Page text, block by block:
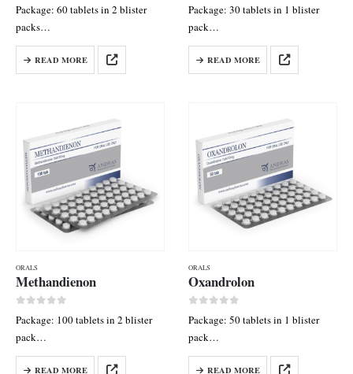
Package: 60 tablets in 2 blister
packs
Each tab contains: Anastrozol 1
mg READ MORE
Package: 30 tablets in 1 blister
pack
Each tab contains: Clomiphene
citrate 50 mg
READ MORE
ORALS
Methandienon
Package: 100 tablets in 2 blister
pack
Each tab contains: Methandienon
READ MORE
ORALS
Oxandrolon
Package: 50 tablets in 1 blister
pack
Each tab contains: Oxandrolone
READ MORE